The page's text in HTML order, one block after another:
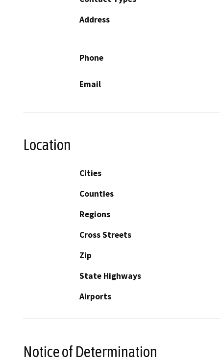
Address
Phone
Email
Location
Cities
Counties
Regions
Cross Streets
Zip
State Highways
Airports
Notice of Determination